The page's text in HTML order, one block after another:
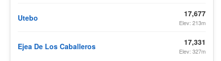
Utebo 17,677
Elev: 213m
Ejea De Los Caballeros 17,331
Elev: 327m